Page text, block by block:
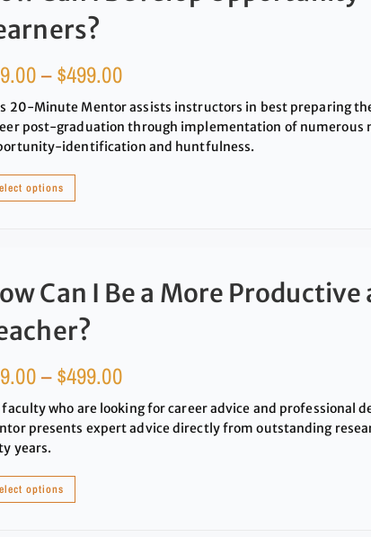
– $499.00
20-Minute Mentor assists instructors in best preparing
post-graduation through implementation of numerous
identification and huntfulness.
options
Can I Be a More
– $499.00
faculty who are looking for career advice and professional
presents expert advice directly from outstanding
years.
options